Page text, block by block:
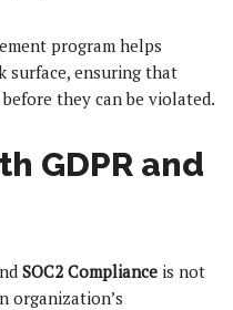
program helps
surface, ensuring that
they can be violated.
GDPR and
SOC2 Compliance is not
organization’s